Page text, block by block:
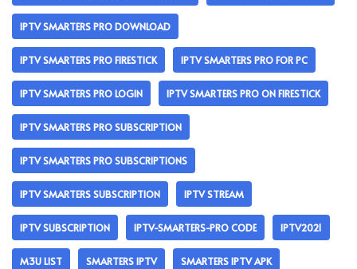
IPTV SMARTERS PRO DOWNLOAD
IPTV SMARTERS PRO FIRESTICK IPTV SMARTERS PRO FOR PC
IPTV SMARTERS PRO LOGIN IPTV SMARTERS PRO ON FIRESTICK
IPTV SMARTERS PRO SUBSCRIPTION
IPTV SMARTERS PRO SUBSCRIPTIONS
IPTV SMARTERS SUBSCRIPTION IPTV STREAM
IPTV SUBSCRIPTION IPTV-SMARTERS-PRO CODE IPTV2021
M3U LIST SMARTERS IPTV SMARTERS IPTV APK